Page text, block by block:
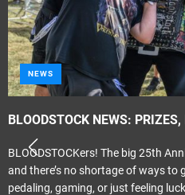
NEWS
BLOODSTOCK NEWS:
BLOODSTOCKers! The big 25th
and there’s no shortage of ways to
pedaling, gaming, or just feeling